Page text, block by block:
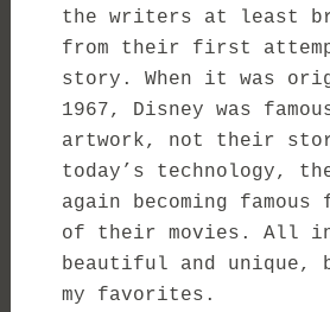
the writers at least
from their first
story. When it was
1967, Disney was
artwork, not their
today’s technology,
again becoming
of their movies. All
beautiful and unique,
my favorites.